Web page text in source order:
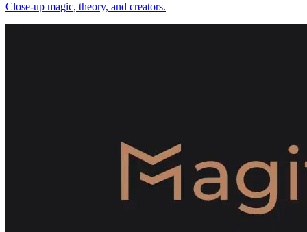
Close-up magic, theory, and creators.